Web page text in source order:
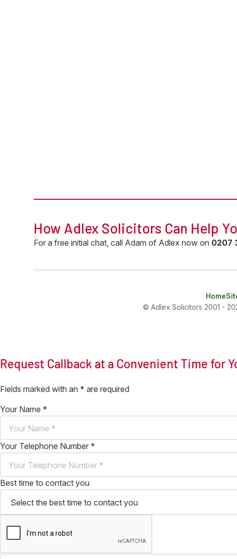
How Adlex Solicitors Can Help
For a free initial chat, call Adam of Adlex now on 0207
Home
© Adlex Solicitors 2001 -
Request Callback at a Convenient Time for
Fields marked with an * are required
Your Name *
Your Telephone Number *
Best time to contact you